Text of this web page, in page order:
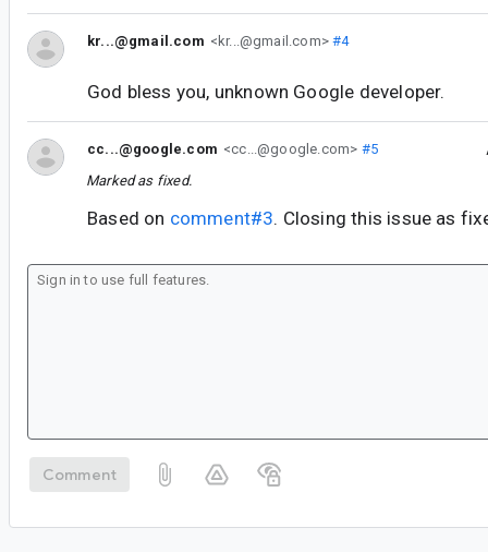
kr...@gmail.com <kr...@gmail.com>#4
God bless you, unknown Google developer.
cc...@google.com <cc...@google.com> #5
Marked as fixed.
Based on comment#3. Closing this issue as
Comment